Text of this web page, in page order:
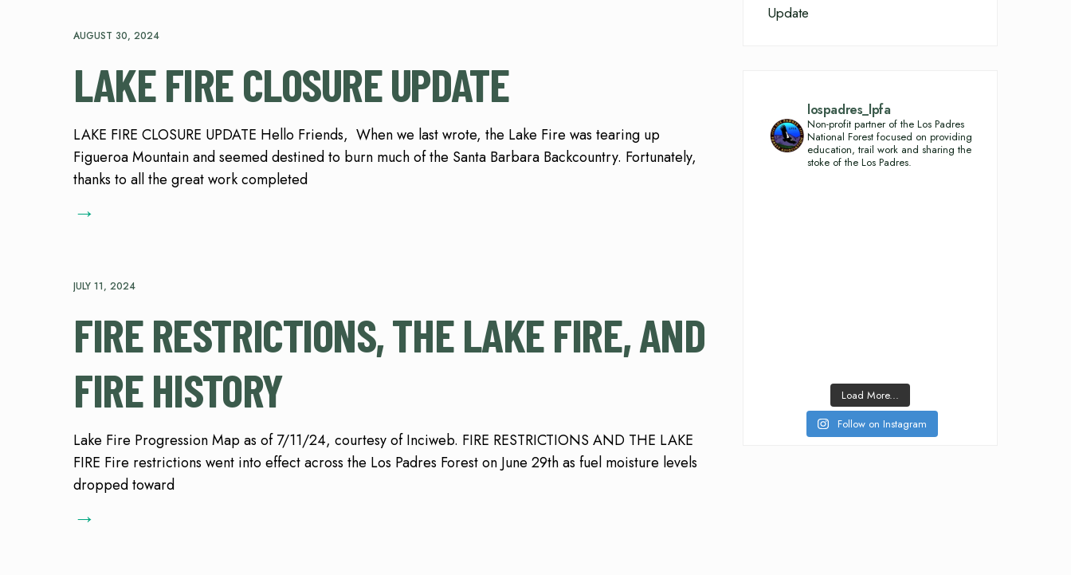
AUGUST 30, 2024
LAKE FIRE CLOSURE UPDATE
LAKE FIRE CLOSURE UPDATE Hello Friends, When we last wrote, the Lake Fire was tearing up
Figueroa Mountain and seemed destined to burn much of the Santa Barbara Backcountry. Fortunately,
thanks to all the great work completed
→
JULY 11, 2024
FIRE RESTRICTIONS, THE LAKE FIRE, AND
FIRE HISTORY
Lake Fire Progression Map as of 7/11/24, courtesy of Inciweb. FIRE RESTRICTIONS AND THE LAKE
FIRE Fire restrictions went into effect across the Los Padres Forest on June 29th as fuel moisture levels
dropped toward
→
Update
lospadres_lpfa
Non-profit partner of the Los Padres
National Forest focused on providing
education, trail work and sharing the
stoke of the Los Padres.
Load More...
Follow on Instagram